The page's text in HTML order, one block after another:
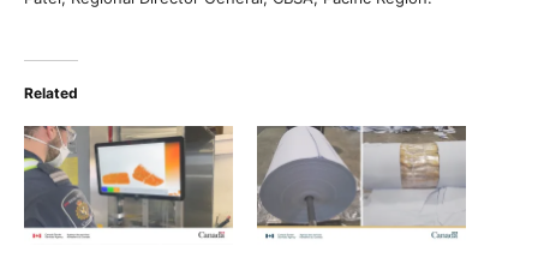
Related